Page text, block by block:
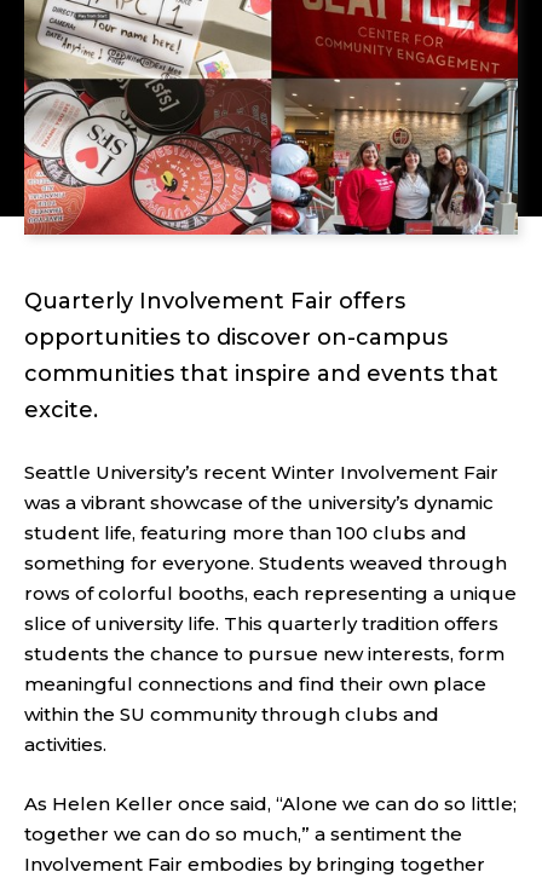
Quarterly Involvement Fair offers
opportunities to discover on-campus
communities that inspire and events that
excite.
Seattle University’s recent Winter Involvement Fair
was a vibrant showcase of the university’s dynamic
student life, featuring more than 100 clubs and
something for everyone. Students weaved through
rows of colorful booths, each representing a unique
slice of university life. This quarterly tradition offers
students the chance to pursue new interests, form
meaningful connections and find their own place
within the SU community through clubs and
activities.
As Helen Keller once said, “Alone we can do so little;
together we can do so much,” a sentiment the
Involvement Fair embodies by bringing together